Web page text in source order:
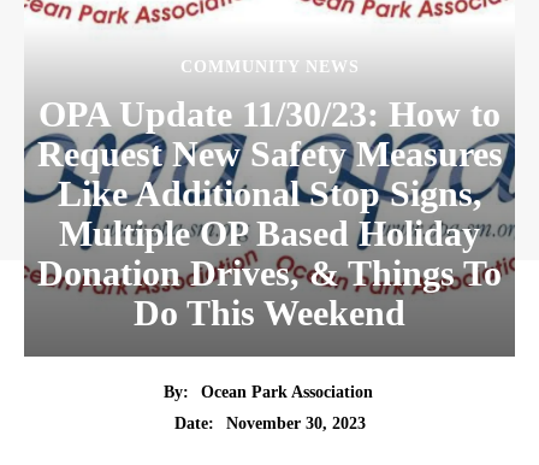
COMMUNITY NEWS
OPA Update 11/30/23: How to
Request New Safety Measures
Like Additional Stop Signs,
Multiple OP Based Holiday
Donation Drives, & Things To
Do This Weekend
By:
Ocean Park Association
Date:
November 30, 2023